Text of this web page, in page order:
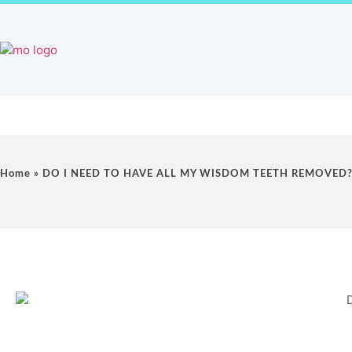
Home » DO I NEED TO HAVE ALL MY WISDOM TEETH REMOVED?